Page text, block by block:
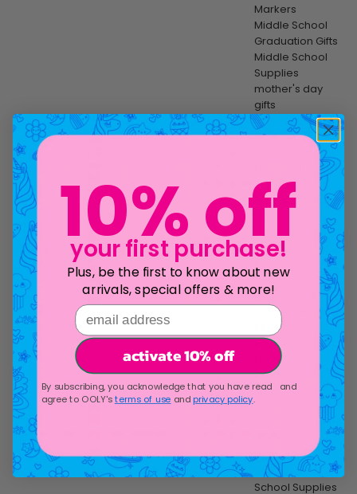
Markers
Middle School
Graduation Gifts
Middle School
Supplies
mother's day
gifts
Multi-Surface
New
Ocean Stickers
Scouts
Paint & Canvas
paint sticks &
paint sets
Pencils and
Sharpeners
Planning
Rainbows and
Unicorns
Retro Collection
Sale
scented scratch
School Art
Supplies
School Supplies
10% off
your first purchase!
Plus, be the first to know about new
arrivals, special offers & more!
email address
activate 10% off
By subscribing, you acknowledge that you have read and
agree to OOLY'sterms of use andprivacy policy.